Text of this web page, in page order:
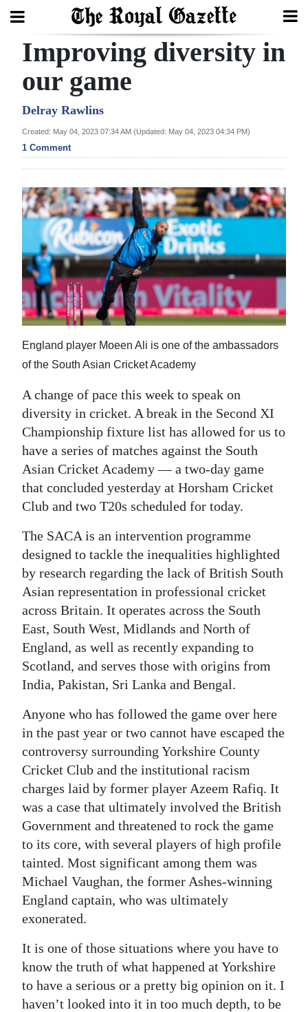
Search
Home
Year
In
Bermuda
Budget
Election
2025
News
Business
Sport
Life
Opinion
RG
Podcast
Jobs
Classifieds
Obituaries
Weather
Digital
edition
RGMags
Drive
For
Change
Improving diversity in
our game
Delray Rawlins
Created: May 04, 2023 07:34 AM (Updated: May 04, 2023 04:34 PM)
1 Comment
England player Moeen Ali is one of the ambassadors
of the South Asian Cricket Academy
A change of pace this week to speak on
diversity in cricket. A break in the Second XI
Championship fixture list has allowed for us to
have a series of matches against the South
Asian Cricket Academy — a two-day game
that concluded yesterday at Horsham Cricket
Club and two T20s scheduled for today.
The SACA is an intervention programme
designed to tackle the inequalities highlighted
by research regarding the lack of British South
Asian representation in professional cricket
across Britain. It operates across the South
East, South West, Midlands and North of
England, as well as recently expanding to
Scotland, and serves those with origins from
India, Pakistan, Sri Lanka and Bengal.
Anyone who has followed the game over here
in the past year or two cannot have escaped the
controversy surrounding Yorkshire County
Cricket Club and the institutional racism
charges laid by former player Azeem Rafiq. It
was a case that ultimately involved the British
Government and threatened to rock the game
to its core, with several players of high profile
tainted. Most significant among them was
Michael Vaughan, the former Ashes-winning
England captain, who was ultimately
exonerated.
It is one of those situations where you have to
know the truth of what happened at Yorkshire
to have a serious or a pretty big opinion on it. I
haven’t looked into it in too much depth, to be